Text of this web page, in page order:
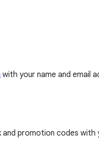
with your name and email
and promotion codes with